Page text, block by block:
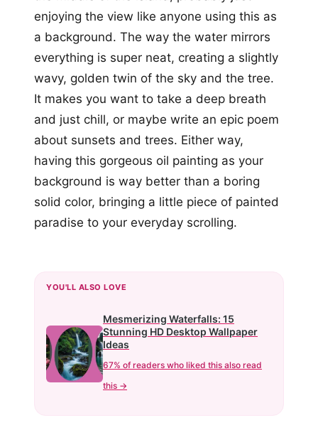
enjoying the view like anyone using this as
a background. The way the water mirrors
everything is super neat, creating a slightly
wavy, golden twin of the sky and the tree.
It makes you want to take a deep breath
and just chill, or maybe write an epic poem
about sunsets and trees. Either way,
having this gorgeous oil painting as your
background is way better than a boring
solid color, bringing a little piece of painted
paradise to your everyday scrolling.
YOU'LL ALSO LOVE
Mesmerizing Waterfalls: 15
Stunning HD Desktop Wallpaper
Ideas
67% of readers who liked this also read
this →